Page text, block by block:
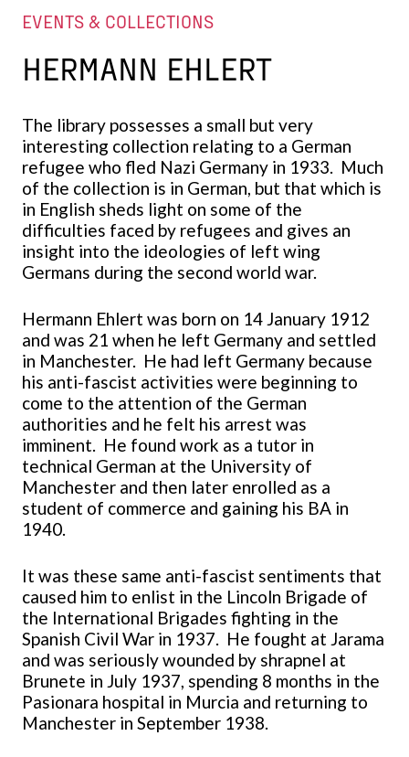
EVENTS & COLLECTIONS
HERMANN EHLERT
The library possesses a small but very
interesting collection relating to a German
refugee who fled Nazi Germany in 1933. Much
of the collection is in German, but that which is
in English sheds light on some of the
difficulties faced by refugees and gives an
insight into the ideologies of left wing
Germans during the second world war.
Hermann Ehlert was born on 14 January 1912
and was 21 when he left Germany and settled
in Manchester. He had left Germany because
his anti-fascist activities were beginning to
come to the attention of the German
authorities and he felt his arrest was
imminent. He found work as a tutor in
technical German at the University of
Manchester and then later enrolled as a
student of commerce and gaining his BA in
1940.
It was these same anti-fascist sentiments that
caused him to enlist in the Lincoln Brigade of
the International Brigades fighting in the
Spanish Civil War in 1937. He fought at Jarama
and was seriously wounded by shrapnel at
Brunete in July 1937, spending 8 months in the
Pasionara hospital in Murcia and returning to
Manchester in September 1938.